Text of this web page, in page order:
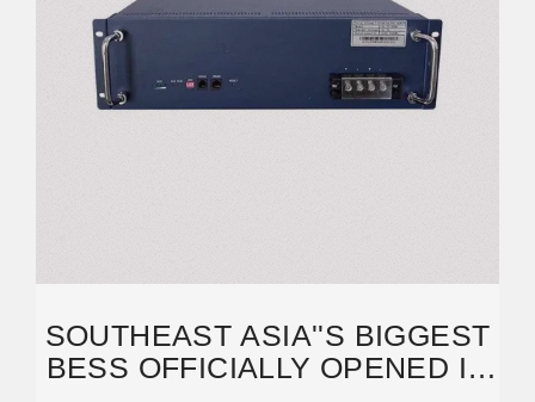
SOUTHEAST ASIA''S BIGGEST
BESS OFFICIALLY OPENED IN